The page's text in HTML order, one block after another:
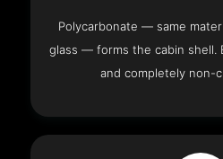
Polycarbonate — same
glass — forms the cabin shell.
and completely non-